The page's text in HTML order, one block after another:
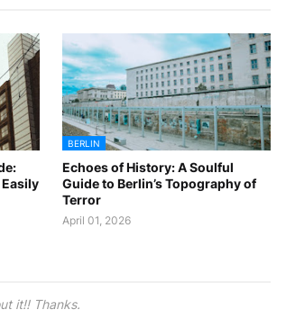
BERLIN
Echoes of History: A Soulful
Guide to Berlin’s Topography of
Terror
April 01, 2026
it!! Thanks.